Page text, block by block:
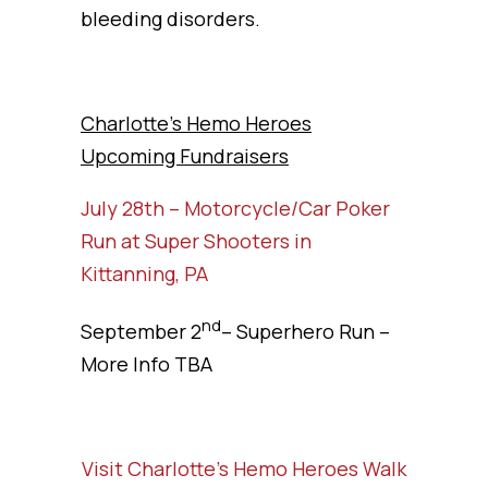
bleeding disorders.
Charlotte’s Hemo Heroes
Upcoming Fundraisers
July 28th – Motorcycle/Car Poker
Run at Super Shooters in
Kittanning, PA
September 2nd– Superhero Run –
More Info TBA
Visit Charlotte’s Hemo Heroes Walk